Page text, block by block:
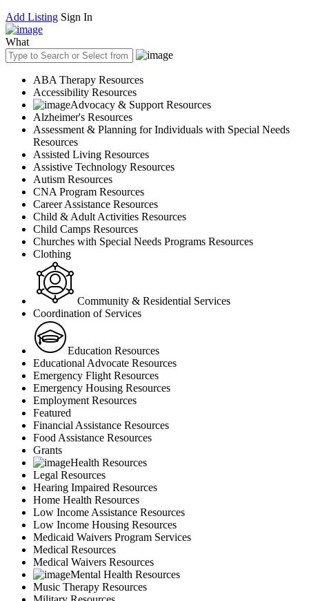
Add Listing Sign In
What
ABA Therapy Resources
Accessibility Resources
Advocacy & Support Resources
Alzheimer's Resources
Assessment & Planning for Individuals with Special Needs
Resources
Assisted Living Resources
Assistive Technology Resources
Autism Resources
CNA Program Resources
Career Assistance Resources
Child & Adult Activities Resources
Child Camps Resources
Churches with Special Needs Programs Resources
Clothing
Community & Residential Services
Coordination of Services
Education Resources
Educational Advocate Resources
Emergency Flight Resources
Emergency Housing Resources
Employment Resources
Featured
Financial Assistance Resources
Food Assistance Resources
Grants
Health Resources
Legal Resources
Hearing Impaired Resources
Home Health Resources
Low Income Assistance Resources
Low Income Housing Resources
Medicaid Waivers Program Services
Medical Resources
Medical Waivers Resources
Mental Health Resources
Music Therapy Resources